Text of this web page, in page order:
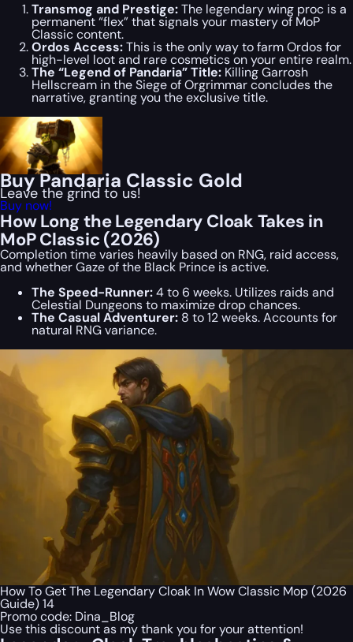
Transmog and Prestige:The legendary wing proc is a
permanent “flex” that signals your mastery of MoP
Classic content.
Ordos Access:This is the only way to farm Ordos for
high-level loot and rare cosmetics on your entire realm.
The “Legend of Pandaria” Title: Killing Garrosh
Hellscream in the Siege of Orgrimmar concludes the
narrative, granting you the exclusive title.
Buy Pandaria Classic Gold
Leave the grind to us!
Buy now!
How Long the Legendary Cloak Takes in
MoP Classic (2026)
Completion time varies heavily based on RNG, raid access,
and whether Gaze of the Black Prince is active.
The Speed-Runner:4 to 6 weeks. Utilizes raids and
Celestial Dungeons to maximize drop chances.
The Casual Adventurer: 8 to 12 weeks. Accounts for
natural RNG variance.
How To Get The Legendary Cloak In Wow Classic Mop (2026
Guide) 14
Promo code: Dina_Blog
Use this discount as my thank you for your attention!